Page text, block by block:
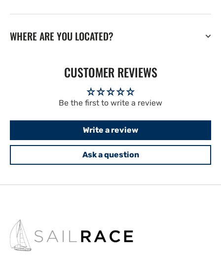
WHERE ARE YOU LOCATED?
CUSTOMER REVIEWS
Be the first to write a review
Write a review
Ask a question